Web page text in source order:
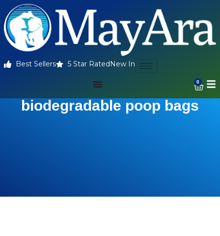
Best Sellers 5 Star Rated New In
0
biodegradable poop bags